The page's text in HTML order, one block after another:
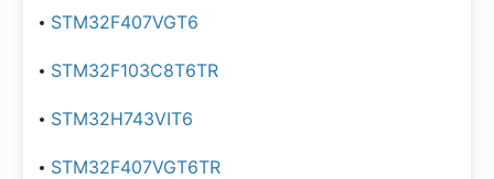
STM32F407VGT6
STM32F103C8T6TR
STM32H743VIT6
STM32F407VGT6TR